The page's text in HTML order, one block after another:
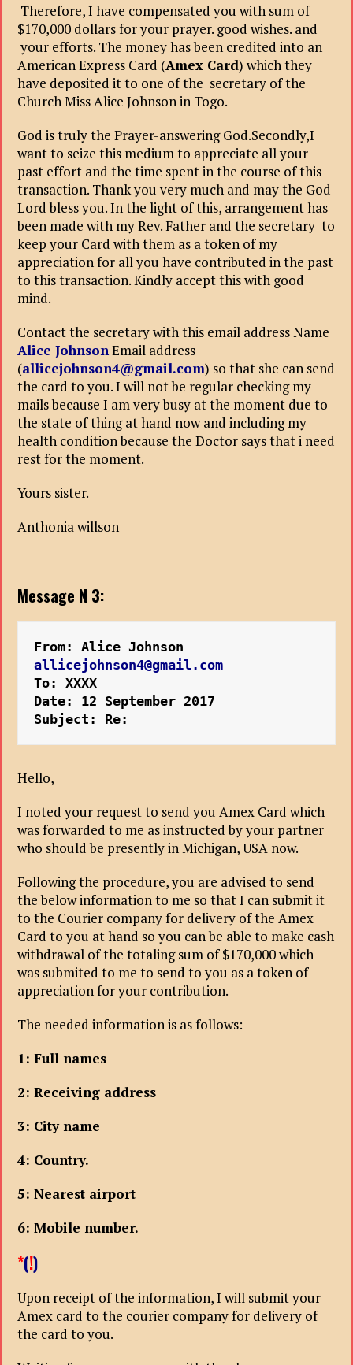
Therefore, I have compensated you with sum of
$170,000 dollars for your prayer. good wishes. and
your efforts. The money has been credited into an
American Express Card (Amex Card) which they
have deposited it to one of the secretary of the
Church Miss Alice Johnson in Togo.
God is truly the Prayer-answering God.Secondly,I
want to seize this medium to appreciate all your
past effort and the time spent in the course of this
transaction. Thank you very much and may the God
Lord bless you. In the light of this, arrangement has
been made with my Rev. Father and the secretary to
keep your Card with them as a token of my
appreciation for all you have contributed in the past
to this transaction. Kindly accept this with good
mind.
Contact the secretary with this email address Name
Alice JohnsonEmail address
(allicejohnson4@gmail.com) so that she can send
the card to you. I will not be regular checking my
mails because I am very busy at the moment due to
the state of thing at hand now and including my
health condition because the Doctor says that i need
rest for the moment.
Yours sister.
Anthonia willson
Message N 3:
allicejohnson4@gmail.com
To: XXXX
Date: 12 September 2017
Subject: Re:
Hello,
I noted your request to send you Amex Card which
was forwarded to me as instructed by your partner
who should be presently in Michigan, USA now.
Following the procedure, you are advised to send
the below information to me so that I can submit it
to the Courier company for delivery of the Amex
Card to you at hand so you can be able to make cash
withdrawal of the totaling sum of $170,000 which
was submited to me to send to you as a token of
appreciation for your contribution.
The needed information is as follows:
1: Full names
2: Receiving address
3: City name
4: Country.
5: Nearest airport
6: Mobile number.
*(!)
Upon receipt of the information, I will submit your
Amex card to the courier company for delivery of
the card to you.